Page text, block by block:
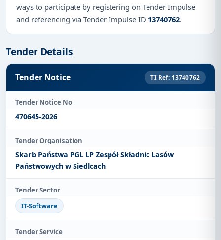
ways to participate by registering on Tender Impulse
and referencing via Tender Impulse ID 13740762.
Tender Details
Tender Notice TI Ref: 13740762
Tender Notice No
470645-2026
Tender Organisation
Skarb Państwa PGL LP Zespół Składnic Lasów
Państwowych w Siedlcach
Tender Sector
IT-Software
Tender Service